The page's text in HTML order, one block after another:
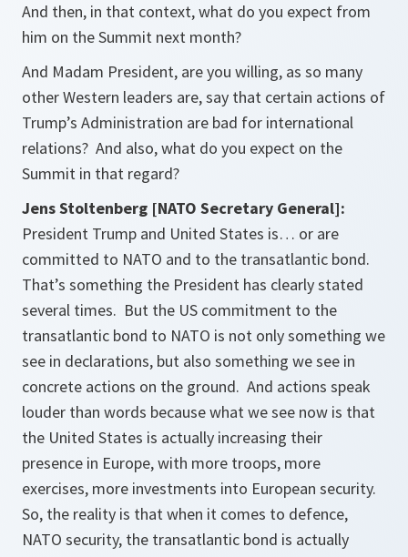
And then, in that context, what do you expect from
him on the Summit next month?
And Madam President, are you willing, as so many
other Western leaders are, say that certain actions of
Trump’s Administration are bad for international
relations? And also, what do you expect on the
Summit in that regard?
Jens Stoltenberg [NATO Secretary General]:
President Trump and United States is… or are
committed to NATO and to the transatlantic bond.
That’s something the President has clearly stated
several times. But the US commitment to the
transatlantic bond to NATO is not only something we
see in declarations, but also something we see in
concrete actions on the ground. And actions speak
louder than words because what we see now is that
the United States is actually increasing their
presence in Europe, with more troops, more
exercises, more investments into European security.
So, the reality is that when it comes to defence,
NATO security, the transatlantic bond is actually